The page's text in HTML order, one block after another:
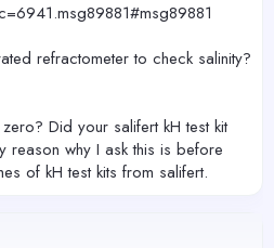
refractometer to check salinity?
Did your salifert kH test kit
reason why I ask this is before
of kH test kits from salifert.